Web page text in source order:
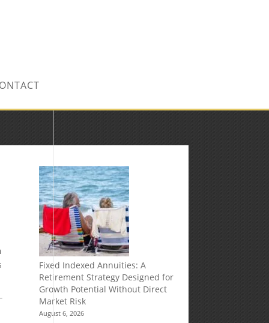
Fixed Indexed Annuities: A
Retirement Strategy Designed for
Growth Potential Without Direct
Market Risk
August 6, 2026